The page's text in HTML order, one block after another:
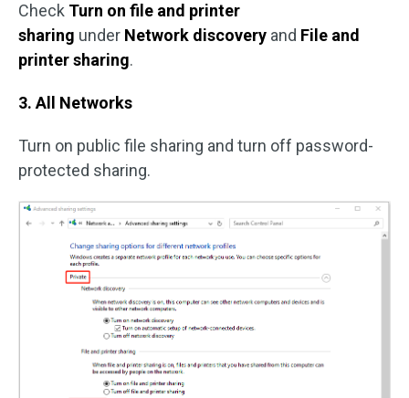
Check Turn on file and printer
sharing under Network discovery and File and
printer sharing.
3. All Networks
Turn on public file sharing and turn off password-
protected sharing.